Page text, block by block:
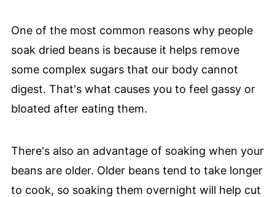
One of the most common reasons why people
soak dried beans is because it helps remove
some complex sugars that our body cannot
digest. That's what causes you to feel gassy or
bloated after eating them.
There's also an advantage of soaking when your
beans are older. Older beans tend to take longer
to cook, so soaking them overnight will help cut